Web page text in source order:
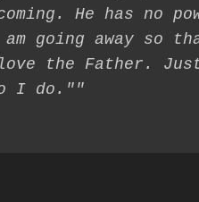
He has no
going away so
the Father.